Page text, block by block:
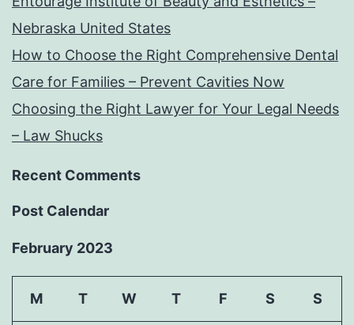
Nebraska United States
How to Choose the Right Comprehensive Dental
Care for Families – Prevent Cavities Now
Choosing the Right Lawyer for Your Legal Needs
– Law Shucks
Recent Comments
Post Calendar
February 2023
M T W T F S S